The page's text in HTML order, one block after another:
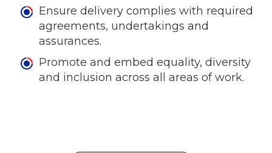
Ensure delivery complies with required
agreements, undertakings and
assurances.
Promote and embed equality, diversity
and inclusion across all areas of work.